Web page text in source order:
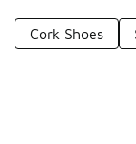
Cork Shoes